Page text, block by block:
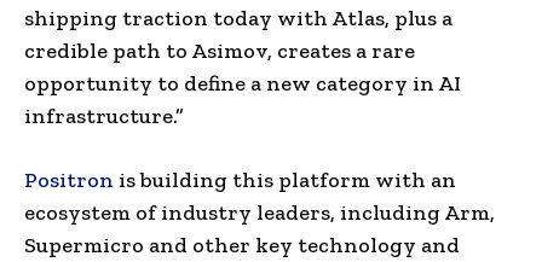
shipping traction today with Atlas, plus a
credible path to Asimov, creates a rare
opportunity to define a new category in AI
infrastructure.”
Positron is building this platform with an
ecosystem of industry leaders, including Arm,
Supermicro and other key technology and